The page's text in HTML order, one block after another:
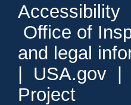
Accessibility
Office of
and legal
USA.gov
Project